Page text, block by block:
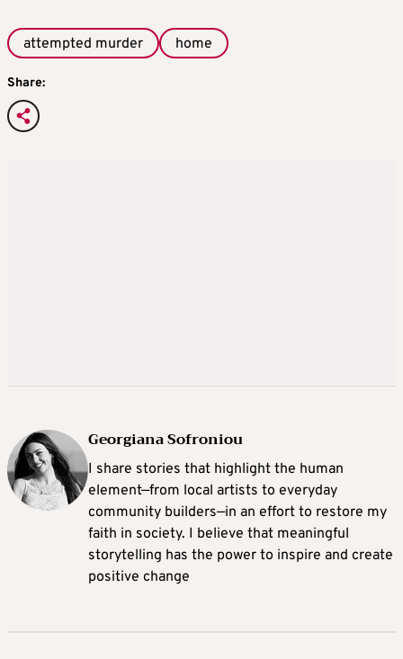
attempted murder home
Share:
Georgiana Sofroniou
I share stories that highlight the human
element—from local artists to everyday
community builders—in an effort to restore my
faith in society. I believe that meaningful
storytelling has the power to inspire and create
positive change